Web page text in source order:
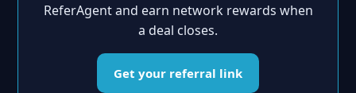
ReferAgent and earn network rewards when
a deal closes.
Get your referral link